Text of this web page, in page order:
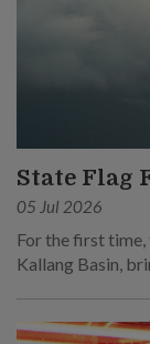
State Flag
05 Jul 2026
For the first
Kallang Basin,